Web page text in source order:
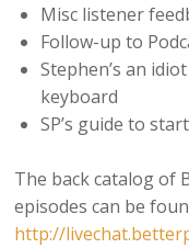
Misc listener
Follow-up to
Stephen’s an
keyboard
SP’s guide to
The back catalog of
episodes can be
http://